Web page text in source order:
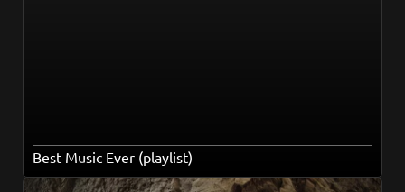
Best Music Ever (playlist)